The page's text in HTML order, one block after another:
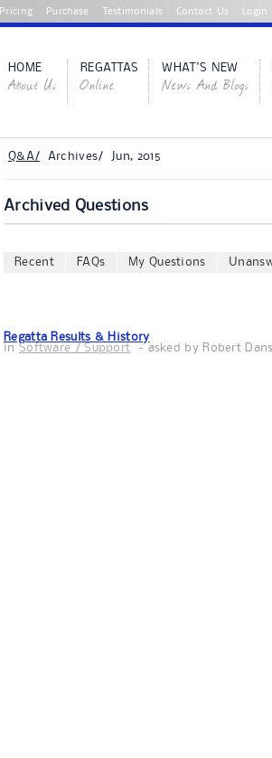
Pricing Purchase Testimonials Contact Us Login
HOME
About Us
REGATTAS
Online
WHAT'S NEW
News And Blogs
Q&A/ Archives/ Jun, 2015
Archived Questions
Recent FAQs My Questions
Regatta Results & History
in Software / Support - asked by Robert